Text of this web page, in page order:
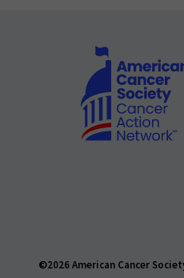
©2026 American Cancer